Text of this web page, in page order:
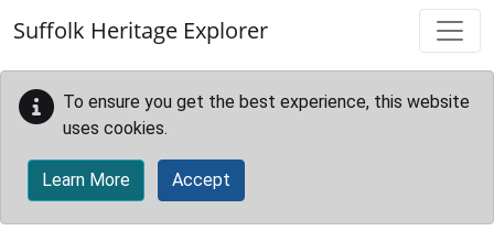
Suffolk Heritage Explorer
To ensure you get the best experience, this website
uses cookies.
Learn More Accept